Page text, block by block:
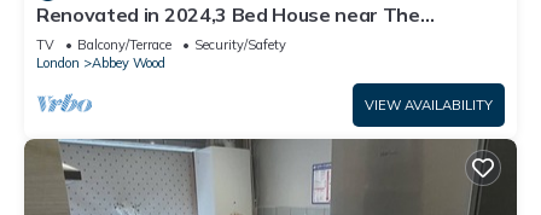
Renovated in 2024,3 Bed House near The
Elizabeth Line. Suitable for Contractors.
TV Balcony/Terrace
Security/Safety
London
Abbey Wood
VIEW AVAILABILITY